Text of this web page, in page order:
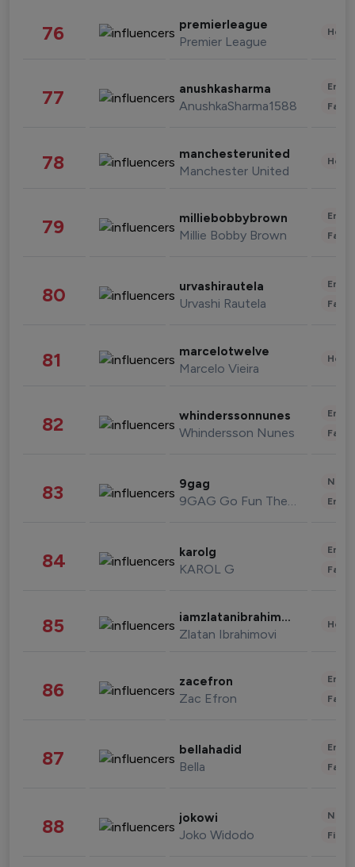
76 premierleague
Premier League
77 anushkasharma
AnushkaSharma1588
78 manchesterunited
Manchester United
79 milliebobbybrown
Millie Bobby Brown
80 urvashirautela
Urvashi Rautela
81 marcelotwelve
Marcelo Vieira
82 whinderssonnunes
Whindersson Nunes
83 9gag
9GAG Go Fun The World
84 karolg
KAROL G
85 iamzlatanibrahimovic
Zlatan Ibrahimovi
86 zacefron
Zac Efron
87 bellahadid
Bella
88 jokowi
Joko Widodo